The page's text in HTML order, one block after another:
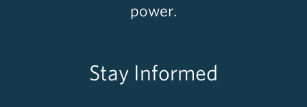
power.
Stay Informed